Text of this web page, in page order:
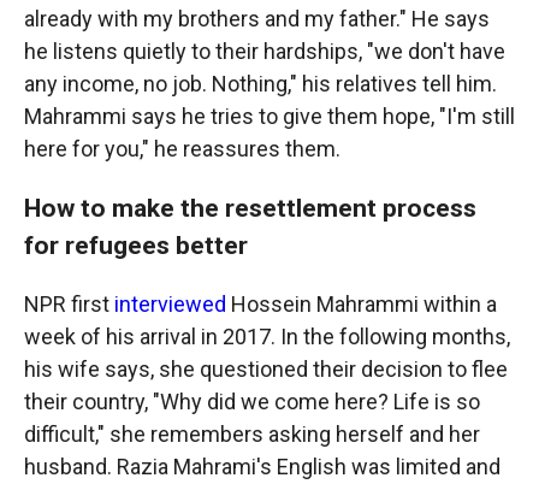
already with my brothers and my father." He says
he listens quietly to their hardships, "we don't have
any income, no job. Nothing," his relatives tell him.
Mahrammi says he tries to give them hope, "I'm still
here for you," he reassures them.
How to make the resettlement process
for refugees better
NPR first interviewed Hossein Mahrammi within a
week of his arrival in 2017. In the following months,
his wife says, she questioned their decision to flee
their country, "Why did we come here? Life is so
difficult," she remembers asking herself and her
husband. Razia Mahrami's English was limited and